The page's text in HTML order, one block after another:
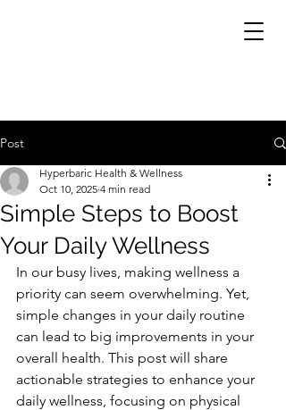
Post
Simple Steps to Boost
Your Daily Wellness
Hyperbaric Health & Wellness
Oct 10, 2025 4 min read
In our busy lives, making wellness a
priority can seem overwhelming. Yet,
simple changes in your daily routine
can lead to big improvements in your
overall health. This post will share
actionable strategies to enhance your
daily wellness, focusing on physical